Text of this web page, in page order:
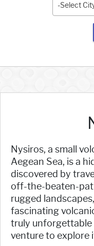
-Select
Nysiros, a small
Aegean Sea, is a
discovered by
off-the-beaten-
rugged
fascinating
truly unforgettable
venture to explore